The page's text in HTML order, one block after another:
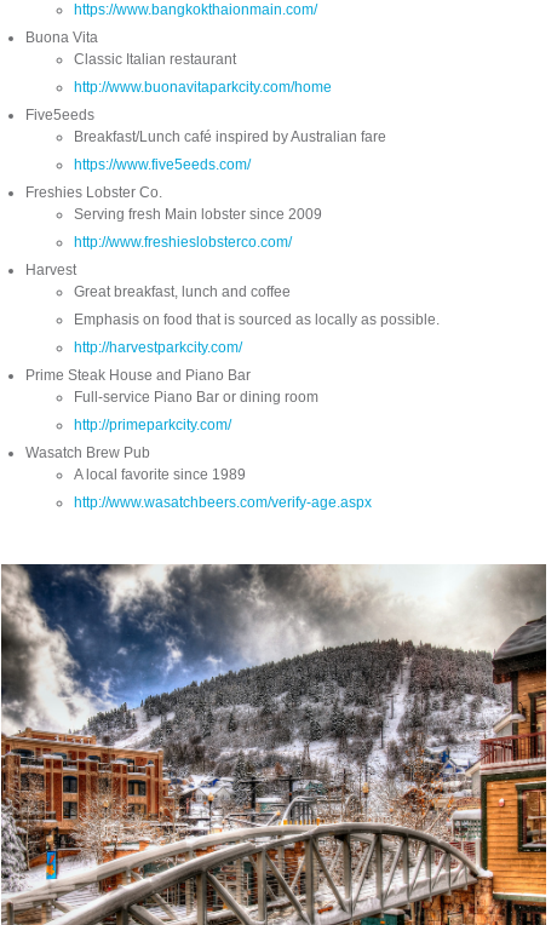
https://www.bangkokthaionmain.com/
Buona Vita
Classic Italian restaurant
http://www.buonavitaparkcity.com/home
Five5eeds
Breakfast/Lunch café inspired by Australian fare
https://www.five5eeds.com/
Freshies Lobster Co.
Serving fresh Main lobster since 2009
http://www.freshieslobsterco.com/
Harvest
Great breakfast, lunch and coffee
Emphasis on food that is sourced as locally as possible.
http://harvestparkcity.com/
Prime Steak House and Piano Bar
Full-service Piano Bar or dining room
http://primeparkcity.com/
Wasatch Brew Pub
A local favorite since 1989
http://www.wasatchbeers.com/verify-age.aspx